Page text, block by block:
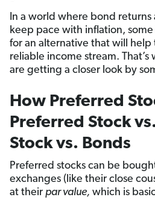
In a world where bond
keep pace with inflation,
for an alternative that will help
reliable income stream.
are getting a closer look by
How Preferred
Preferred Stock
Stock vs. Bonds
Preferred stocks can be
exchanges (like their close
at their par value, which is